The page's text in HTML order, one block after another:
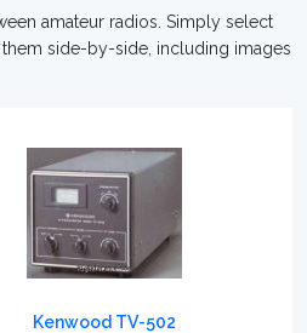
amateur radios. Simply select
side-by-side, including images
Kenwood TV-502